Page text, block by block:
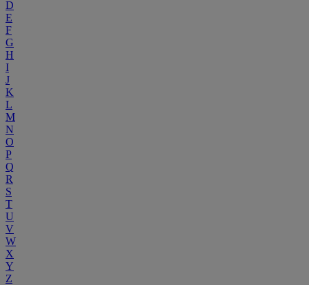
D
E
F
G
H
I
J
K
L
M
N
O
P
Q
R
S
T
U
V
W
X
Y
Z